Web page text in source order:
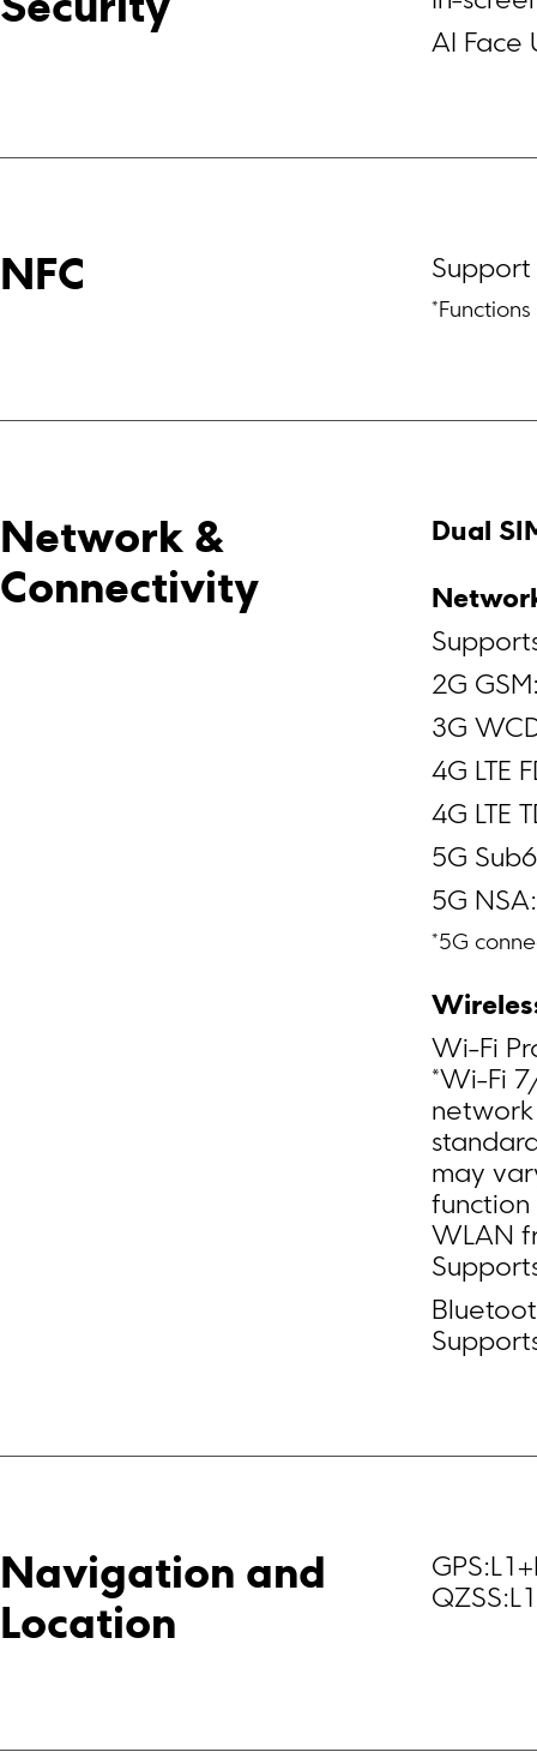
Security
AI Face
NFC Support
Network &
Connectivity
Dual
2G
3G
4G
4G LTE
5G
5G
*5G
Wi-Fi
*Wi-Fi
may
WLAN
Navigation and
Location